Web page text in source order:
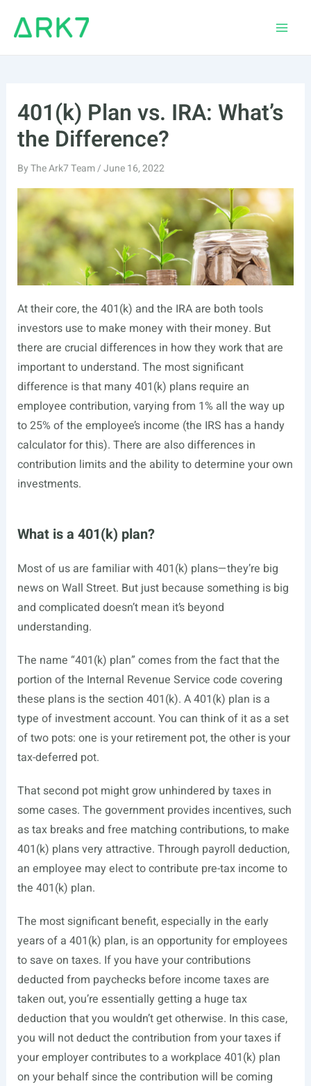
401(k) Plan vs. IRA: What’s
the Difference?
ByThe Ark7 Team/June 16, 2022
At their core, the 401(k) and the IRA are both tools
investors use to make money with their money. But
there are crucial differences in how they work that are
important to understand. The most significant
difference is that many 401(k) plans require an
employee contribution, varying from 1% all the way up
to 25% of the employee’s income (the IRS has a handy
calculator for this). There are also differences in
contribution limits and the ability to determine your own
investments.
What is a 401(k) plan?
Most of us are familiar with 401(k) plans—they’re big
news on Wall Street. But just because something is big
and complicated doesn’t mean it’s beyond
understanding.
The name “401(k) plan” comes from the fact that the
portion of the Internal Revenue Service code covering
these plans is the section 401(k). A 401(k) plan is a
type of investment account. You can think of it as a set
of two pots: one is your retirement pot, the other is your
tax-deferred pot.
That second pot might grow unhindered by taxes in
some cases. The government provides incentives, such
as tax breaks and free matching contributions, to make
401(k) plans very attractive. Through payroll deduction,
an employee may elect to contribute pre-tax income to
the 401(k) plan.
The most significant benefit, especially in the early
years of a 401(k) plan, is an opportunity for employees
to save on taxes. If you have your contributions
deducted from paychecks before income taxesare
taken out, you’re essentially getting a huge tax
deduction that you wouldn’t get otherwise. In this case,
you will not deduct the contribution from your taxes if
your employer contributes to a workplace 401(k) plan
on your behalf since the contribution will be coming